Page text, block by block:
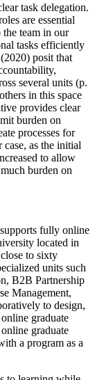
task delegation.
are essential
team in our
tasks efficiently
posit that
several units (p.
in this space
provides clear
burden on
processes for
as the initial
to allow
burden on
fully online
located in
to sixty
units such
B2B Partnership
Management,
to design,
graduate
graduate
a program as a